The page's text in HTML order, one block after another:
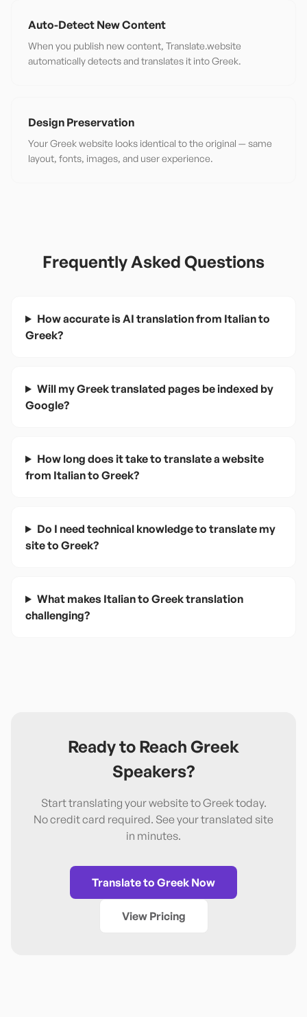
Auto-Detect New Content
When you publish new content, Translate.website
automatically detects and translates it into Greek.
Design Preservation
Your Greek website looks identical to the original — same
layout, fonts, images, and user experience.
Frequently Asked Questions
How accurate is AI translation from Italian to
Greek?
Will my Greek translated pages be indexed by
Google?
How long does it take to translate a website
from Italian to Greek?
Do I need technical knowledge to translate my
site to Greek?
What makes Italian to Greek translation
challenging?
Ready to Reach Greek
Speakers?
Start translating your website toGreektoday.
No credit card required. See your translated site
in minutes.
Translate to Greek Now
View Pricing